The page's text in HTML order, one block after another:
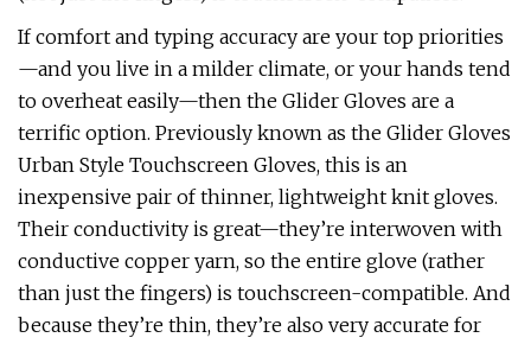
If comfort and typing accuracy are your top priorities
—and you live in a milder climate, or your hands tend
to overheat easily—then the Glider Gloves are a
terrific option. Previously known as the Glider Gloves
Urban Style Touchscreen Gloves, this is an
inexpensive pair of thinner, lightweight knit gloves.
Their conductivity is great—they’re interwoven with
conductive copper yarn, so the entire glove (rather
than just the fingers) is touchscreen-compatible. And
because they’re thin, they’re also very accurate for